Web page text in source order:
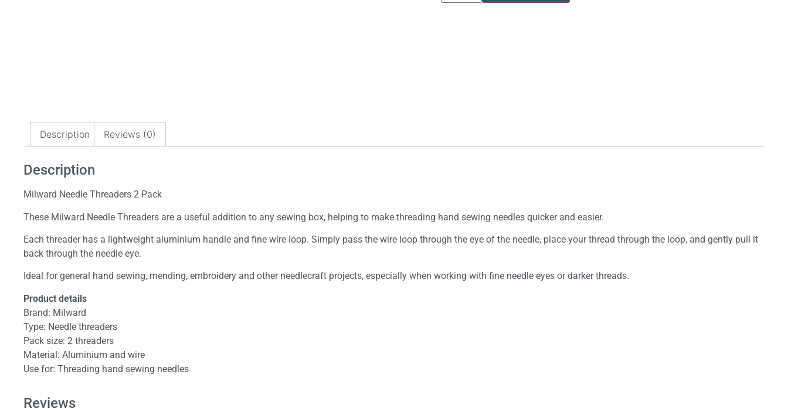
Description Reviews (0)
Description
Milward Needle Threaders 2 Pack
These Milward Needle Threaders are a useful addition to any sewing box, helping to make threading hand sewing needles quicker and easier.
Each threader has a lightweight aluminium handle and fine wire loop. Simply pass the wire loop through the eye of the needle, place your thread through the loop, and gently pull it
back through the needle eye.
Ideal for general hand sewing, mending, embroidery and other needlecraft projects, especially when working with fine needle eyes or darker threads.
Product details
Brand: Milward
Type: Needle threaders
Pack size: 2 threaders
Material: Aluminium and wire
Use for: Threading hand sewing needles
Reviews